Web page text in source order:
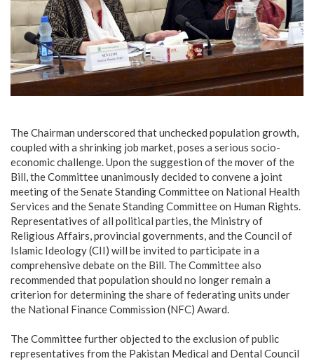
‎The Chairman underscored that unchecked population growth,
coupled with a shrinking job market, poses a serious socio-
economic challenge. Upon the suggestion of the mover of the
Bill, the Committee unanimously decided to convene a joint
meeting of the Senate Standing Committee on National Health
Services and the Senate Standing Committee on Human Rights.
Representatives of all political parties, the Ministry of
Religious Affairs, provincial governments, and the Council of
Islamic Ideology (CII) will be invited to participate in a
comprehensive debate on the Bill. The Committee also
recommended that population should no longer remain a
criterion for determining the share of federating units under
the National Finance Commission (NFC) Award.
‎The Committee further objected to the exclusion of public
representatives from the Pakistan Medical and Dental Council